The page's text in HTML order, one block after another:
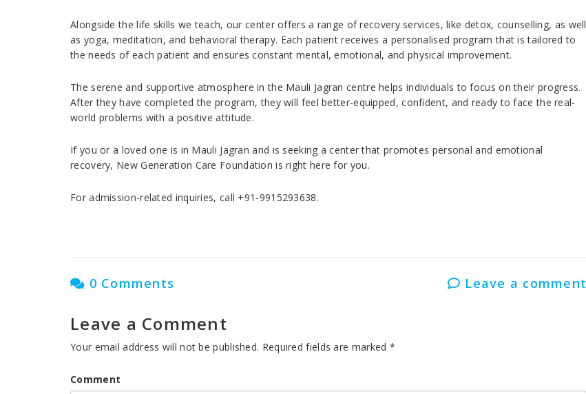
Alongside the life skills we teach, our center offers a range of recovery services, like detox, counselling, as well
as yoga, meditation, and behavioral therapy. Each patient receives a personalised program that is tailored to
the needs of each patient and ensures constant mental, emotional, and physical improvement.
The serene and supportive atmosphere in the Mauli Jagran centre helps individuals to focus on their progress.
After they have completed the program, they will feel better-equipped, confident, and ready to face the real-
world problems with a positive attitude.
If you or a loved one is in Mauli Jagran and is seeking a center that promotes personal and emotional
recovery, New Generation Care Foundation is right here for you.
For admission-related inquiries, call +91-9915293638.
0 Comments Leave a comment
Leave a Comment
Your email address will not be published. Required fields are marked *
Comment